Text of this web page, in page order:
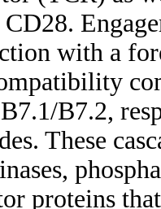
with a
B7.2,
These
proteins